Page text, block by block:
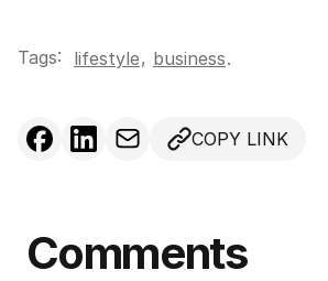
Tags: lifestyle, business.
COPY LINK
Comments